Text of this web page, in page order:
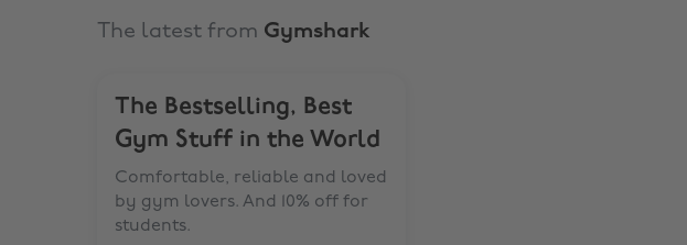
The latest from Gymshark
The Bestselling, Best
Gym Stuff in the World
Comfortable, reliable and loved
by gym lovers. And 10% off for
students.